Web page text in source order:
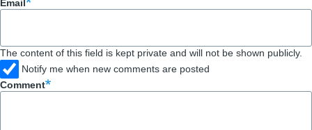
Email
The content of this field is kept private and will not be shown publicly.
Notify me when new comments are posted
Comment